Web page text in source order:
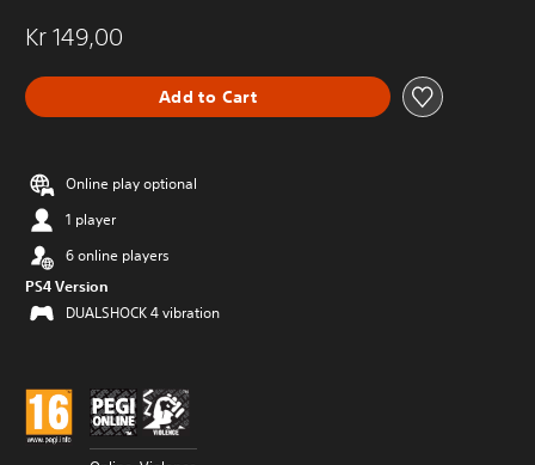
Kr 149,00
Add to Cart
Online play optional
1 player
6 online players
PS4 Version
DUALSHOCK 4 vibration